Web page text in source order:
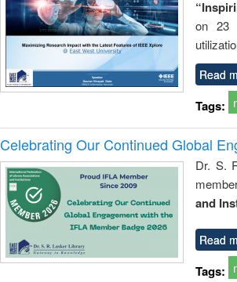
on 23
Read
Tags:
Celebrating Our Continued Global
Dr. S.
and
Read
Tags: